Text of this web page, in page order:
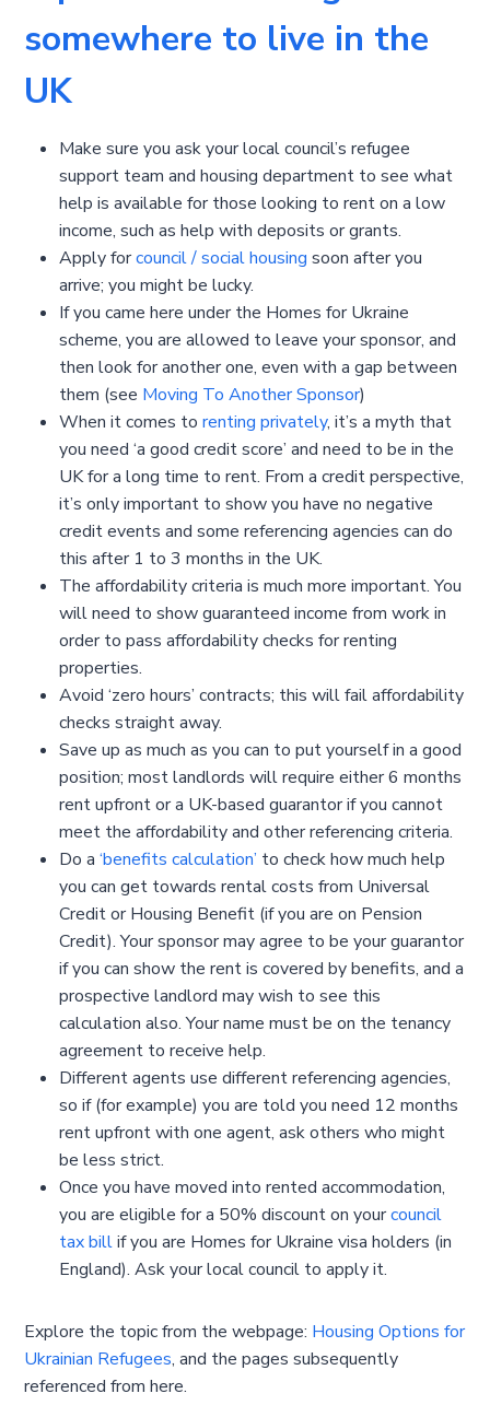
somewhere to live in the
UK
Make sure you ask your local council’s refugee
support team and housing department to see what
help is available for those looking to rent on a low
income, such as help with deposits or grants.
Apply forcouncil / social housing soon after you
arrive; you might be lucky.
If you came here under the Homes for Ukraine
scheme, you are allowed to leave your sponsor, and
then look for another one, even with a gap between
them (see Moving To Another Sponsor)
When it comes torenting privately, it’s a myth that
you need ‘a good credit score’ and need to be in the
UK for a long time to rent. From a credit perspective,
it’s only important to show you have no negative
credit events and some referencing agencies can do
this after 1 to 3 months in the UK.
The affordability criteria is much more important. You
will need to show guaranteed income from work in
order to pass affordability checks for renting
properties.
Avoid ‘zero hours’ contracts; this will fail affordability
checks straight away.
Save up as much as you can to put yourself in a good
position; most landlords will require either 6 months
rent upfront or a UK-based guarantor if you cannot
meet the affordability and other referencing criteria.
Do a‘benefits calculation’ to check how much help
you can get towards rental costs from Universal
Credit or Housing Benefit (if you are on Pension
Credit). Your sponsor may agree to be your guarantor
if you can show the rent is covered by benefits, and a
prospective landlord may wish to see this
calculation also. Your name must be on the tenancy
agreement to receive help.
Different agents use different referencing agencies,
so if (for example) you are told you need 12 months
rent upfront with one agent, ask others who might
be less strict.
Once you have moved into rented accommodation,
you are eligible for a 50% discount on yourcouncil
tax billif you are Homes for Ukraine visa holders (in
England). Ask your local council to apply it.
Explore the topic from the webpage: Housing Options for
Ukrainian Refugees, and the pages subsequently
referenced from here.